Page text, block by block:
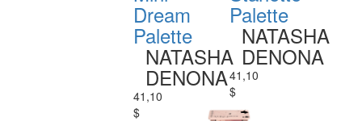
Dream
Palette
NATASHA
DENONA
41,10
$
Palette
NATASHA
DENONA
41,10
$